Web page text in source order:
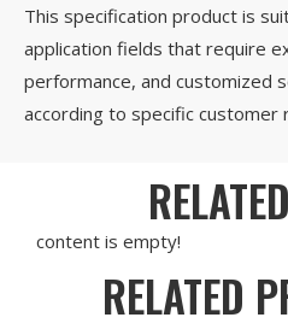
This specification product is
application fields that require
performance, and customized
according to specific customer
content is empty!
RELATED